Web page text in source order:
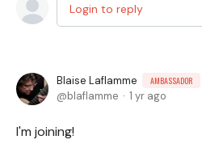
Login to reply
Blaise Laflamme AMBASSADOR
blaflamme 1 yr ago
I'm joining!